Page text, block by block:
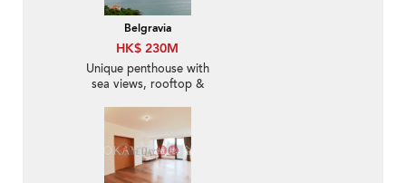
Belgravia
HK$ 230M
Unique penthouse with
sea views, rooftop &